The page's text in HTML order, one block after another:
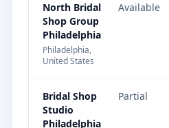
North Bridal
Shop Group
Philadelphia
Philadelphia,
United States
Available
Bridal Shop
Studio
Philadelphia
Partial